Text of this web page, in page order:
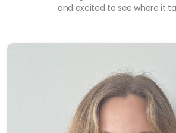
and excited to see where it